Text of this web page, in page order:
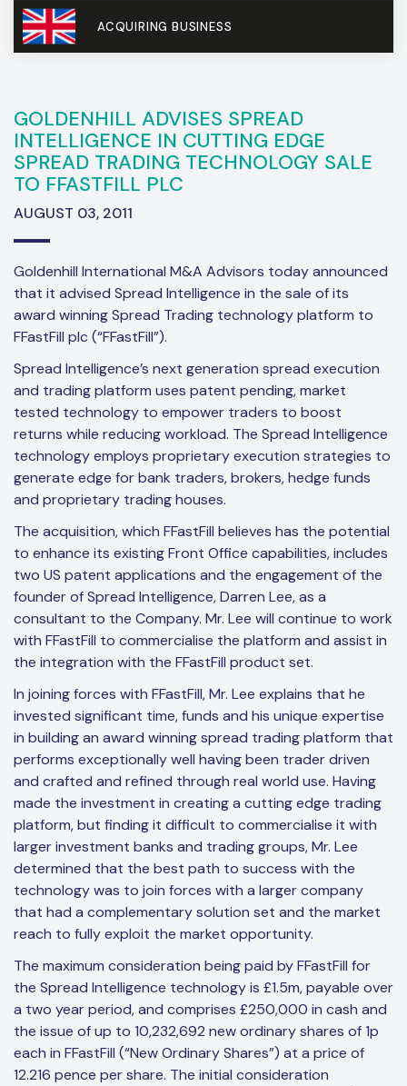
ACQUIRING BUSINESS
GOLDENHILL ADVISES SPREAD
INTELLIGENCE IN CUTTING EDGE
SPREAD TRADING TECHNOLOGY SALE
TO FFASTFILL PLC
AUGUST 03, 2011
Goldenhill International M&A Advisors today announced
that it advised Spread Intelligence in the sale of its
award winning Spread Trading technology platform to
FFastFill plc (“FFastFill”).
Spread Intelligence’s next generation spread execution
and trading platform uses patent pending, market
tested technology to empower traders to boost
returns while reducing workload. The Spread Intelligence
technology employs proprietary execution strategies to
generate edge for bank traders, brokers, hedge funds
and proprietary trading houses.
The acquisition, which FFastFill believes has the potential
to enhance its existing Front Office capabilities, includes
two US patent applications and the engagement of the
founder of Spread Intelligence, Darren Lee, as a
consultant to the Company. Mr. Lee will continue to work
with FFastFill to commercialise the platform and assist in
the integration with the FFastFill product set.
In joining forces with FFastFill, Mr. Lee explains that he
invested significant time, funds and his unique expertise
in building an award winning spread trading platform that
performs exceptionally well having been trader driven
and crafted and refined through real world use. Having
made the investment in creating a cutting edge trading
platform, but finding it difficult to commercialise it with
larger investment banks and trading groups, Mr. Lee
determined that the best path to success with the
technology was to join forces with a larger company
that had a complementary solution set and the market
reach to fully exploit the market opportunity.
The maximum consideration being paid by FFastFill for
the Spread Intelligence technology is £1.5m, payable over
a two year period, and comprises £250,000 in cash and
the issue of up to 10,232,692 new ordinary shares of 1p
each in FFastFill (“New Ordinary Shares”) at a price of
12.216 pence per share. The initial consideration